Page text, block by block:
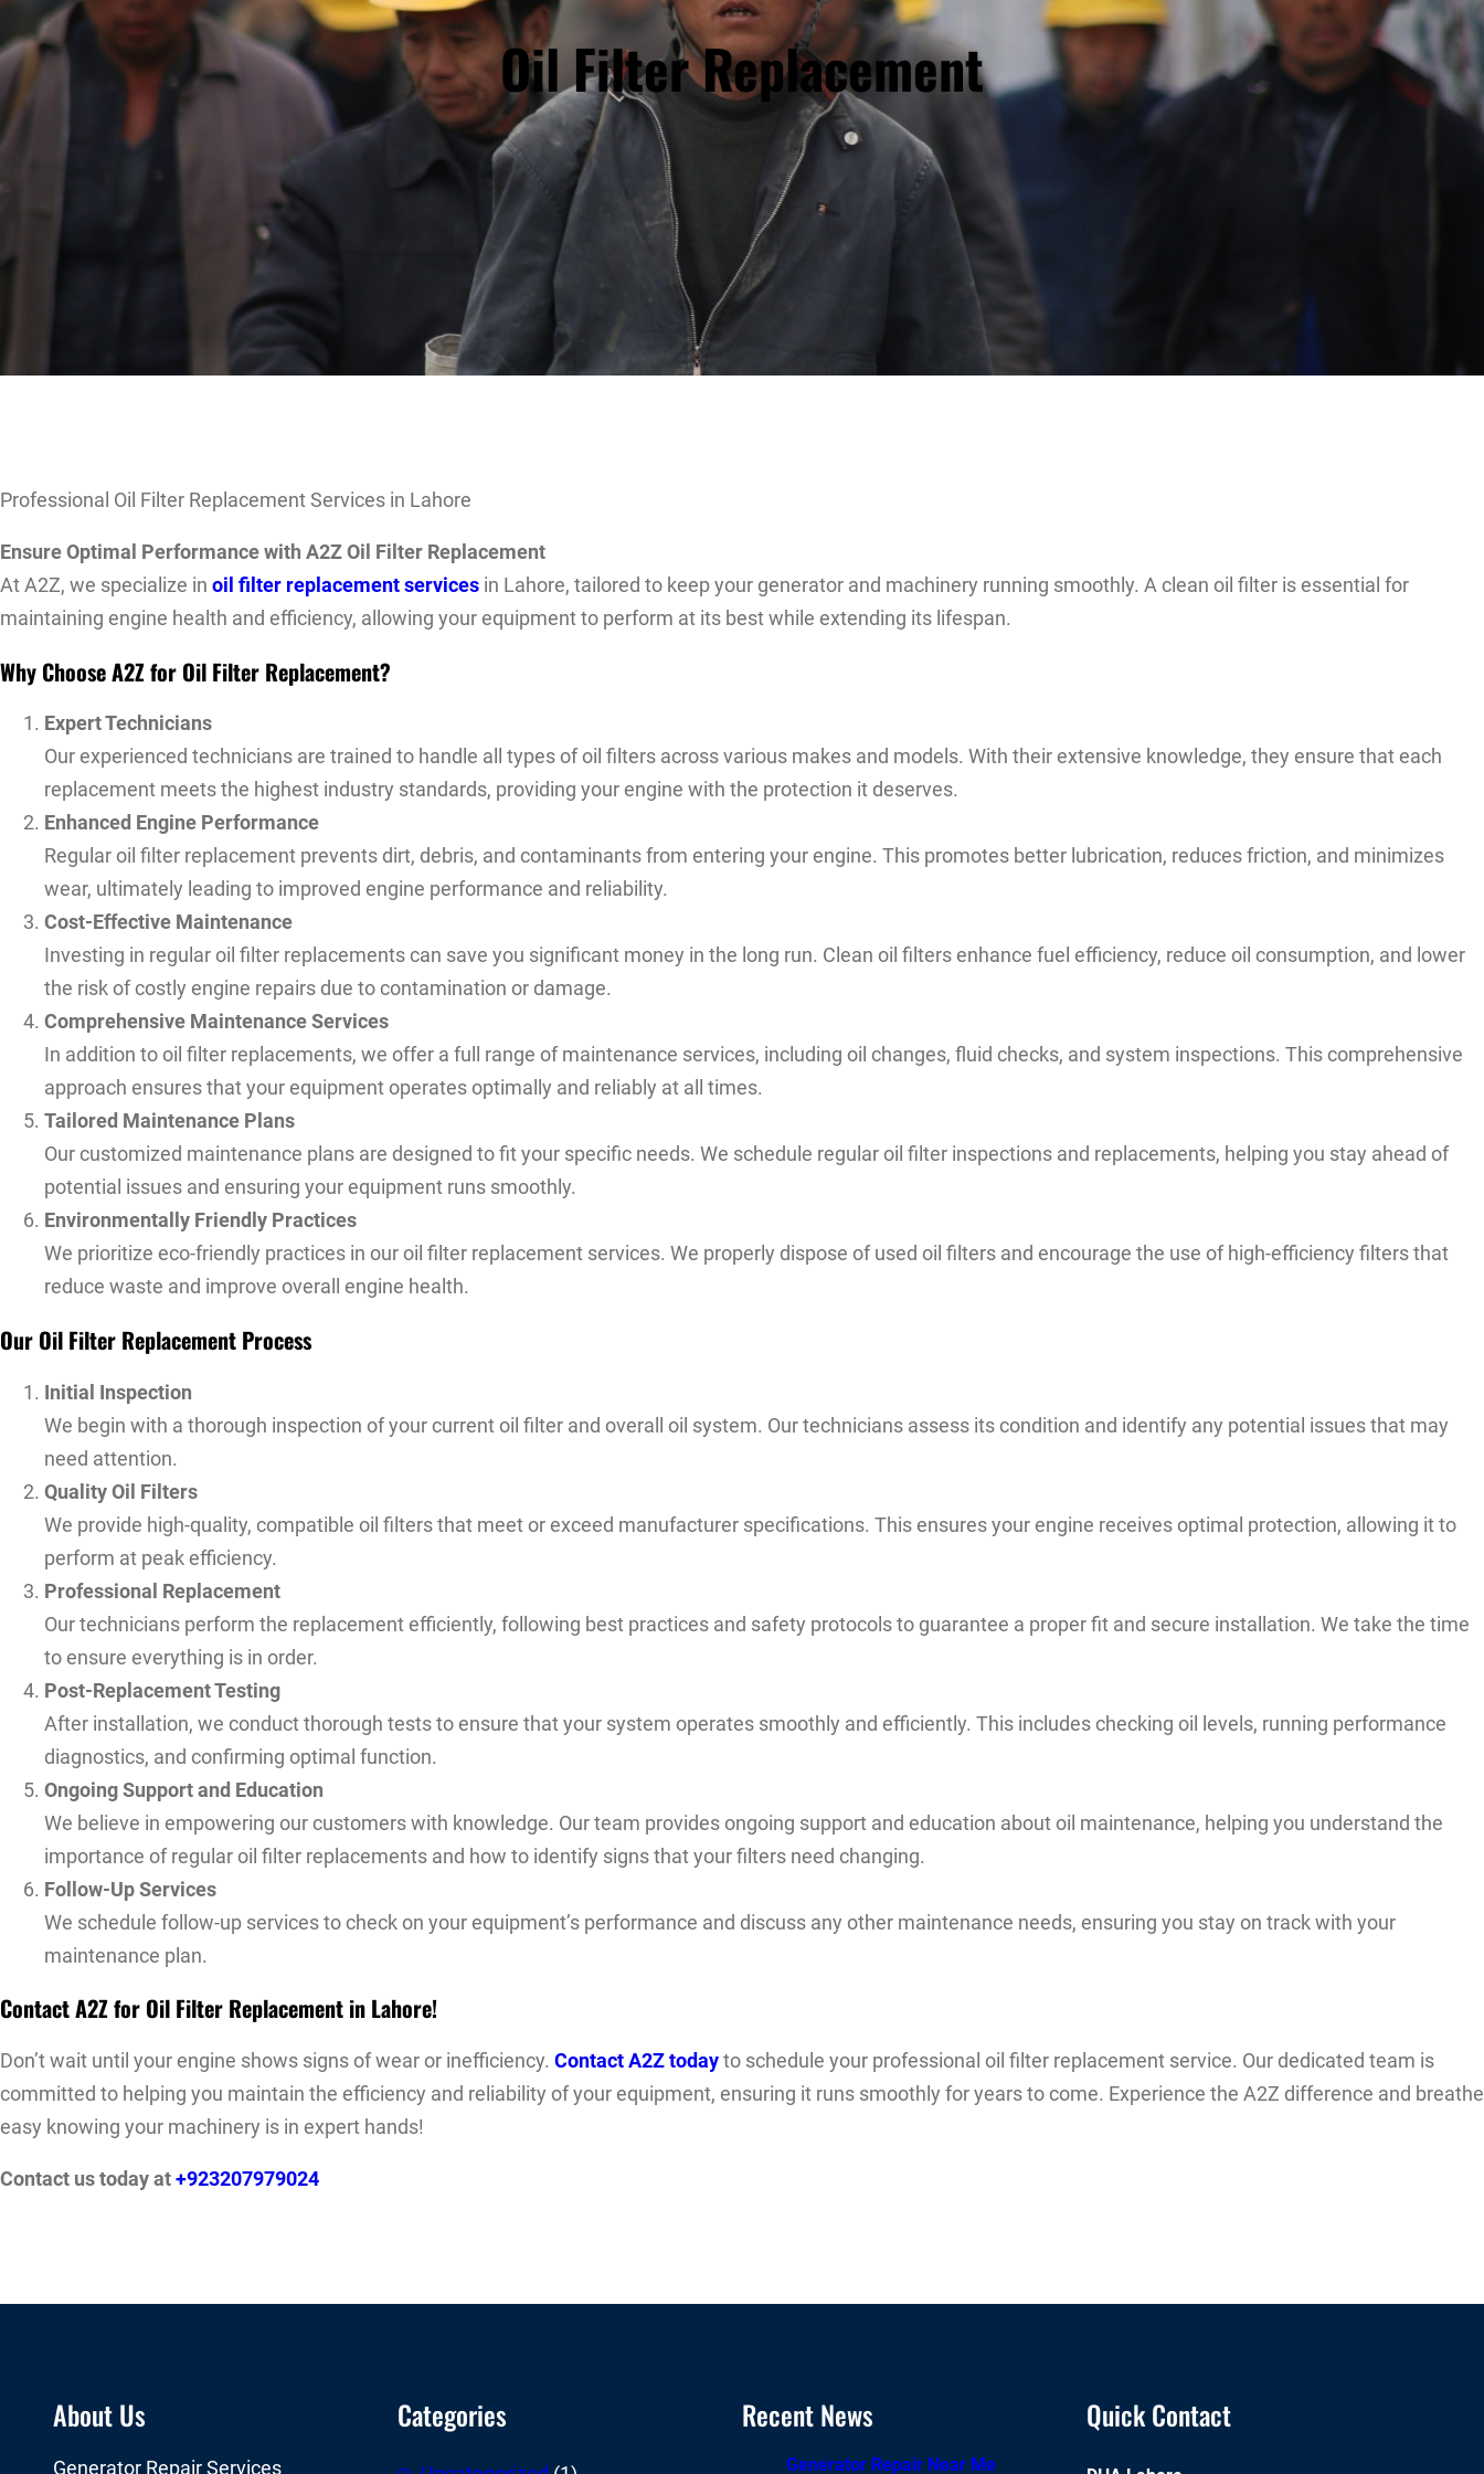
Oil Filter Replacement
Professional Oil Filter Replacement Services in Lahore
Ensure Optimal Performance with A2Z Oil Filter Replacement
At A2Z, we specialize in oil filter replacement services in Lahore, tailored to keep your generator and machinery running smoothly. A clean oil filter is essential for
maintaining engine health and efficiency, allowing your equipment to perform at its best while extending its lifespan.
Why Choose A2Z for Oil Filter Replacement?
Expert Technicians
Our experienced technicians are trained to handle all types of oil filters across various makes and models. With their extensive knowledge, they ensure that each
replacement meets the highest industry standards, providing your engine with the protection it deserves.
Enhanced Engine Performance
Regular oil filter replacement prevents dirt, debris, and contaminants from entering your engine. This promotes better lubrication, reduces friction, and minimizes
wear, ultimately leading to improved engine performance and reliability.
Cost-Effective Maintenance
Investing in regular oil filter replacements can save you significant money in the long run. Clean oil filters enhance fuel efficiency, reduce oil consumption, and lower
the risk of costly engine repairs due to contamination or damage.
Comprehensive Maintenance Services
In addition to oil filter replacements, we offer a full range of maintenance services, including oil changes, fluid checks, and system inspections. This comprehensive
approach ensures that your equipment operates optimally and reliably at all times.
Tailored Maintenance Plans
Our customized maintenance plans are designed to fit your specific needs. We schedule regular oil filter inspections and replacements, helping you stay ahead of
potential issues and ensuring your equipment runs smoothly.
Environmentally Friendly Practices
We prioritize eco-friendly practices in our oil filter replacement services. We properly dispose of used oil filters and encourage the use of high-efficiency filters that
reduce waste and improve overall engine health.
Our Oil Filter Replacement Process
Initial Inspection
We begin with a thorough inspection of your current oil filter and overall oil system. Our technicians assess its condition and identify any potential issues that may
need attention.
Quality Oil Filters
We provide high-quality, compatible oil filters that meet or exceed manufacturer specifications. This ensures your engine receives optimal protection, allowing it to
perform at peak efficiency.
Professional Replacement
Our technicians perform the replacement efficiently, following best practices and safety protocols to guarantee a proper fit and secure installation. We take the time
to ensure everything is in order.
Post-Replacement Testing
After installation, we conduct thorough tests to ensure that your system operates smoothly and efficiently. This includes checking oil levels, running performance
diagnostics, and confirming optimal function.
Ongoing Support and Education
We believe in empowering our customers with knowledge. Our team provides ongoing support and education about oil maintenance, helping you understand the
importance of regular oil filter replacements and how to identify signs that your filters need changing.
Follow-Up Services
We schedule follow-up services to check on your equipment’s performance and discuss any other maintenance needs, ensuring you stay on track with your
maintenance plan.
Contact A2Z for Oil Filter Replacement in Lahore!
Don’t wait until your engine shows signs of wear or inefficiency. Contact A2Z today to schedule your professional oil filter replacement service. Our dedicated team is
committed to helping you maintain the efficiency and reliability of your equipment, ensuring it runs smoothly for years to come. Experience the A2Z difference and breathe
easy knowing your machinery is in expert hands!
Contact us today at +923207979024
About Us
Generator Repair Services
Categories Recent News
Generator Repair Near Me
Quick Contact